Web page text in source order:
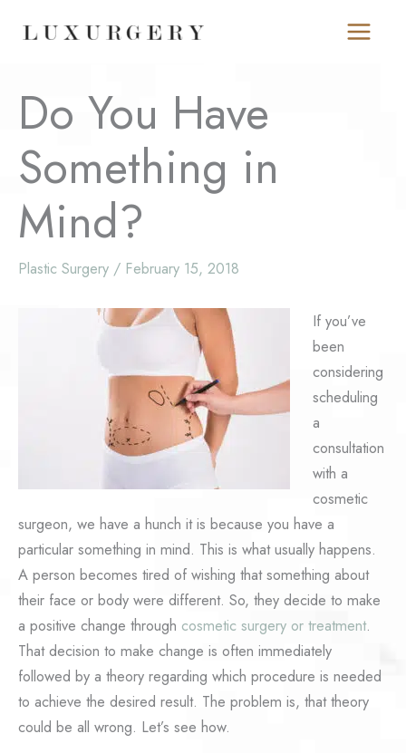
Do You Have
Something in
Mind?
Plastic Surgery / February 15, 2018
If you’ve
been
considering
scheduling
a
consultation
with a
cosmetic
surgeon, we have a hunch it is because you have a
particular something in mind. This is what usually happens.
A person becomes tired of wishing that something about
their face or body were different. So, they decide to make
a positive change through cosmetic surgery or treatment.
That decision to make change is often immediately
followed by a theory regarding which procedure is needed
to achieve the desired result. The problem is, that theory
could be all wrong. Let’s see how.